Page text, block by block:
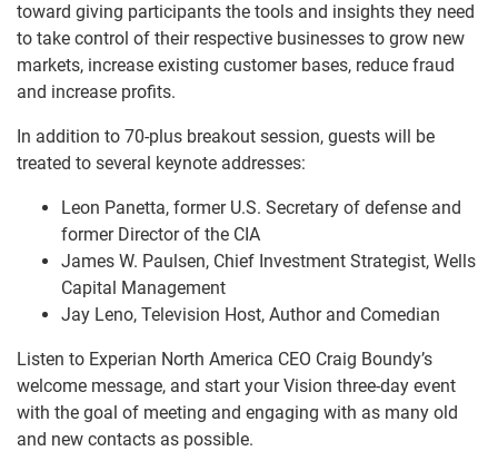
toward giving participants the tools and insights they need
to take control of their respective businesses to grow new
markets, increase existing customer bases, reduce fraud
and increase profits.
In addition to 70-plus breakout session, guests will be
treated to several keynote addresses:
Leon Panetta, former U.S. Secretary of defense and
former Director of the CIA
James W. Paulsen, Chief Investment Strategist, Wells
Capital Management
Jay Leno, Television Host, Author and Comedian
Listen to Experian North America CEO Craig Boundy’s
welcome message, and start your Vision three-day event
with the goal of meeting and engaging with as many old
and new contacts as possible.